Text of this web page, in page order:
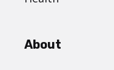
About